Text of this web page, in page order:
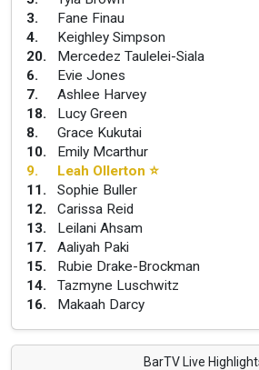
3.
Fane Finau
4.
Keighley Simpson
20.
Mercedez Taulelei-Siala
6.
Evie Jones
7.
Ashlee Harvey
18.
Lucy Green
8.
Grace Kukutai
10.
Emily Mcarthur
9. Leah Ollerton ⭐
11.
Sophie Buller
12.
Carissa Reid
13.
Leilani Ahsam
17.
Aaliyah Paki
15.
Rubie Drake-Brockman
14.
Tazmyne Luschwitz
16. Makaah Darcy
BarTV Live